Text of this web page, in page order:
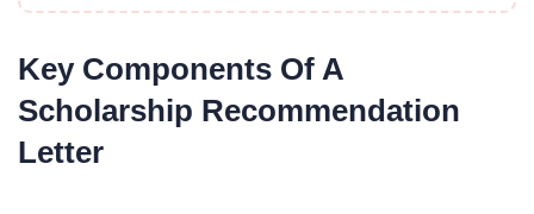
Key Components Of A
Scholarship Recommendation
Letter